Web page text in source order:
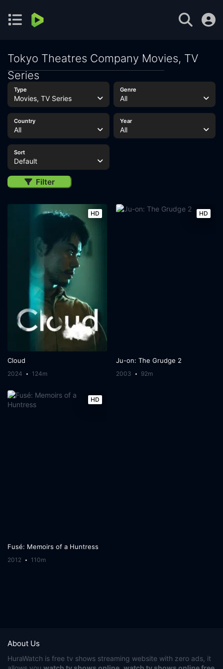
Tokyo Theatres Company Movies, TV
Series
Type
Movies, TV Series
Genre
All
Country
All
Year
All
Sort
Default
Filter
HD
Cloud
2024 124m
HD
Ju-on: The Grudge 2
2003 92m
HD
Fusé: Memoirs of a Huntress
2012 110m
About Us
HuraWatch is free tv shows streaming website with zero ads, it